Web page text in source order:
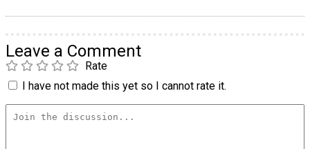
Leave a Comment
Rate
I have not made this yet so I cannot rate it.